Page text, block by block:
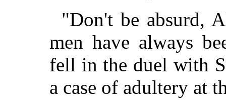
"Don't be absurd,
men have always
fell in the duel with
a case of adultery at